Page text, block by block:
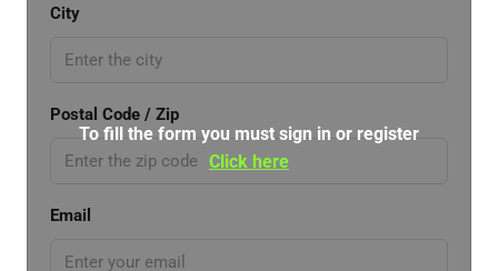
City
Postal Code / Zip
Email
To fill the form you must sign in or register
Click here